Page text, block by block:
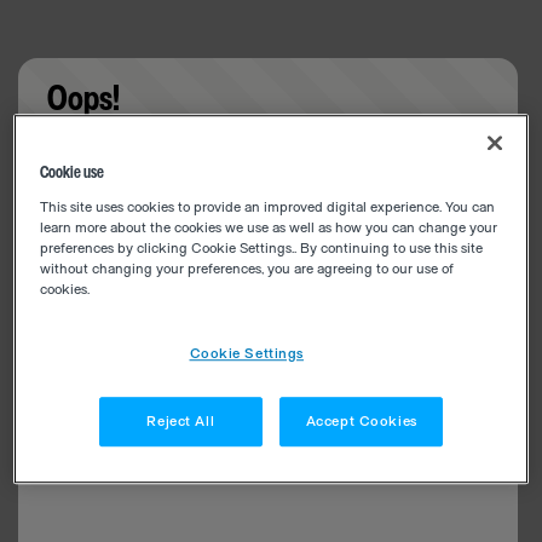
Oops!
Cookie use
This site uses cookies to provide an improved digital experience. You can
learn more about the cookies we use as well as how you can change your
preferences by clicking Cookie Settings.. By continuing to use this site
without changing your preferences, you are agreeing to our use of
cookies.
Cookie Settings
Reject All Accept Cookies